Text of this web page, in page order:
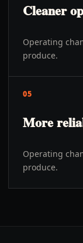
Cleaner
Operating
produce.
05
More
Operating
produce.